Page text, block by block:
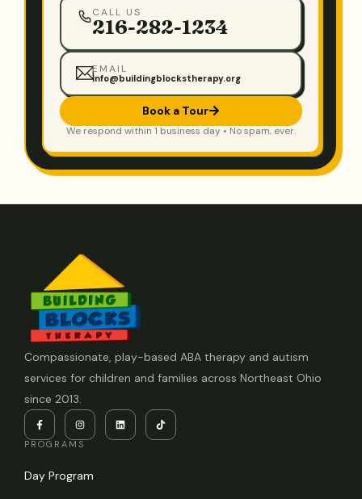
CALL US
216-282-1234
EMAIL
info@buildingblockstherapy.org
Book a Tour
We respond within 1 business day • No spam, ever.
Compassionate, play-based ABA therapy and autism
services for children and families across Northeast Ohio
since 2013.
PROGRAMS
Day Program